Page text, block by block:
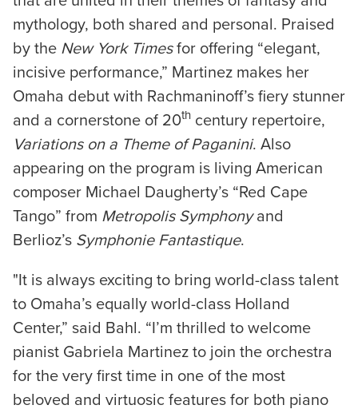
mythology, both shared and personal. Praised
by the New York Timesfor offering “elegant,
incisive performance,” Martinez makes her
Omaha debut with Rachmaninoff’s fiery stunner
and a cornerstone of 20th century repertoire,
Variations on a Theme of Paganini. Also
appearing on the program is living American
composer Michael Daugherty’s “Red Cape
Tango” from Metropolis Symphonyand
Berlioz’s Symphonie Fantastique.
"It is always exciting to bring world-class talent
to Omaha’s equally world-class Holland
Center,” said Bahl. “I’m thrilled to welcome
pianist Gabriela Martinez to join the orchestra
for the very first time in one of the most
beloved and virtuosic features for both piano